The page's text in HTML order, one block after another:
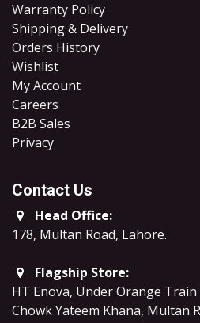
Warranty Policy
Shipping & Delivery
Orders History
Wishlist
My Account
Careers
B2B Sales
​Privacy
Contact Us
Head Office:
178, Multan Road, Lahore.
Flagship Store:
HT Enova, Under Orange Train
Chowk Yateem Khana, Multan